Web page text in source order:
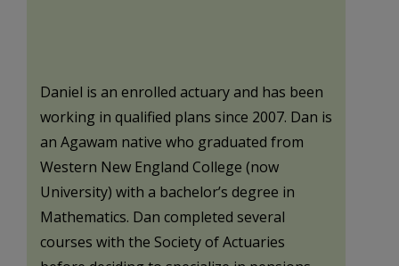
Daniel is an enrolled actuary and has been
working in qualified plans since 2007. Dan is
an Agawam native who graduated from
Western New England College (now
University) with a bachelor’s degree in
Mathematics. Dan completed several
courses with the Society of Actuaries